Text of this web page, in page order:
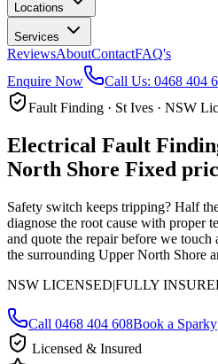
Locations
Services
ReviewsAboutContactFAQ's
Enquire Now
Call Us: 0468 404
Fault Finding · St Ives · NSW
Electrical Fault
North Shore Fixed
Safety switch keeps tripping? Half
diagnose the root cause with
and quote the repair before we touch
the surrounding Upper North Shore
NSW LICENSED|FULLY
Call 0468 404 608Book a Sparky
Licensed & Insured